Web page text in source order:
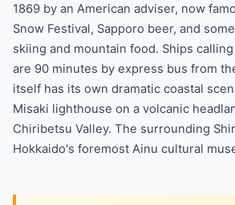
1869 by an American adviser, now
Snow Festival, Sapporo beer, and
skiing and mountain food. Ships
are 90 minutes by express bus from
itself has its own dramatic coastal
Misaki lighthouse on a volcanic
Chiribetsu Valley. The surrounding
Hokkaido's foremost Ainu cultural